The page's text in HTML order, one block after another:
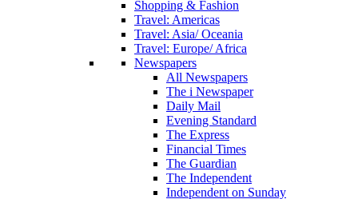
Shopping & Fashion
Travel: Americas
Travel: Asia/ Oceania
Travel: Europe/ Africa
Newspapers
All Newspapers
The i Newspaper
Daily Mail
Evening Standard
The Express
Financial Times
The Guardian
The Independent
Independent on Sunday